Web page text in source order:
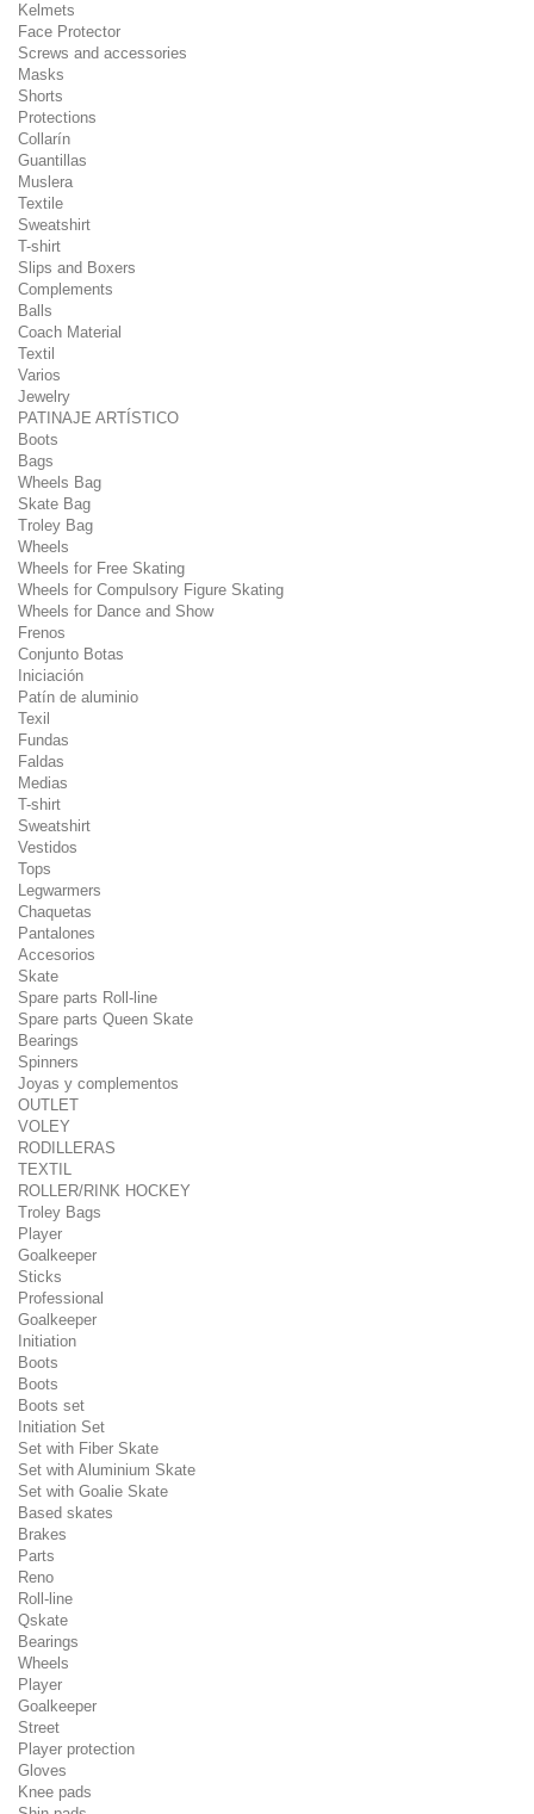
Kelmets
Face Protector
Screws and accessories
Masks
Shorts
Protections
Collarín
Guantillas
Muslera
Textile
Sweatshirt
T-shirt
Slips and Boxers
Complements
Balls
Coach Material
Textil
Varios
Jewelry
PATINAJE ARTÍSTICO
Boots
Bags
Wheels Bag
Skate Bag
Troley Bag
Wheels
Wheels for Free Skating
Wheels for Compulsory Figure Skating
Wheels for Dance and Show
Frenos
Conjunto Botas
Iniciación
Patín de aluminio
Texil
Fundas
Faldas
Medias
T-shirt
Sweatshirt
Vestidos
Tops
Legwarmers
Chaquetas
Pantalones
Accesorios
Skate
Spare parts Roll-line
Spare parts Queen Skate
Bearings
Spinners
Joyas y complementos
OUTLET
VOLEY
RODILLERAS
TEXTIL
ROLLER/RINK HOCKEY
Troley Bags
Player
Goalkeeper
Sticks
Professional
Goalkeeper
Initiation
Boots
Boots
Boots set
Initiation Set
Set with Fiber Skate
Set with Aluminium Skate
Set with Goalie Skate
Based skates
Brakes
Parts
Reno
Roll-line
Qskate
Bearings
Wheels
Player
Goalkeeper
Street
Player protection
Gloves
Knee pads